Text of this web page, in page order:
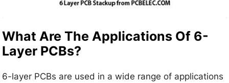
What Are The Applications Of 6-
Layer PCBs?
6-layer PCBs are used in a wide range of applications